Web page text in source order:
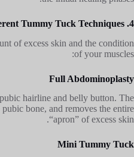
4. Different Tummy Tuck Techniques
of excess skin and the condition
of your muscles:
Full Abdominoplasty
hairline and belly button. The
bone, and removes the entire
“apron” of excess skin.
Mini Tummy Tuck